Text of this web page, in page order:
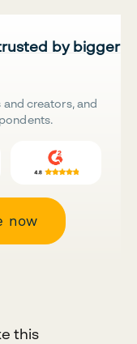
by bigger
creators, and
now
this